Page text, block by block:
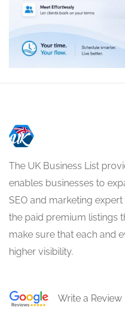
The UK Business List
enables businesses to
SEO and marketing
the paid premium listings
make sure that each and
higher visibility.
Write a Review